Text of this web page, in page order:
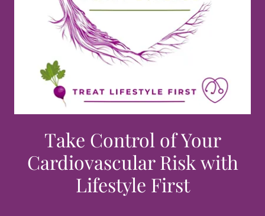
Take Control of Your
Cardiovascular Risk with
Lifestyle First